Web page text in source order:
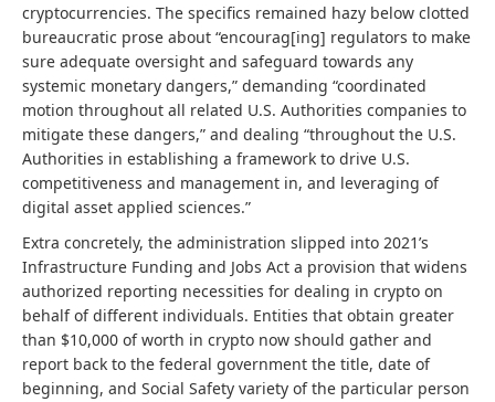
cryptocurrencies. The specifics remained hazy below clotted
bureaucratic prose about “encourag[ing] regulators to make
sure adequate oversight and safeguard towards any
systemic monetary dangers,” demanding “coordinated
motion throughout all related U.S. Authorities companies to
mitigate these dangers,” and dealing “throughout the U.S.
Authorities in establishing a framework to drive U.S.
competitiveness and management in, and leveraging of
digital asset applied sciences.”
Extra concretely, the administration slipped into 2021’s
Infrastructure Funding and Jobs Act a provision that widens
authorized reporting necessities for dealing in crypto on
behalf of different individuals. Entities that obtain greater
than $10,000 of worth in crypto now should gather and
report back to the federal government the title, date of
beginning, and Social Safety variety of the particular person